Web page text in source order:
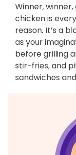
Winner,
chicken is
reason. It’s a
as your
before grilling
stir-fries, and
sandwiches